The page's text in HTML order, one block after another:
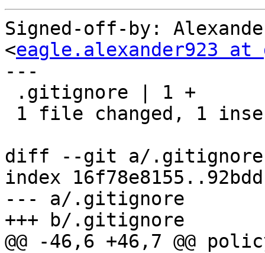
Signed-off-by:
<eagle.alexander923 at
---
diff --git a/.gitignore
index
--- a/.gitignore
+++ b/.gitignore
@@ -46,6 +46,7 @@